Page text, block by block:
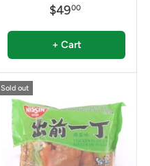
$4900
+ Cart
Sold out